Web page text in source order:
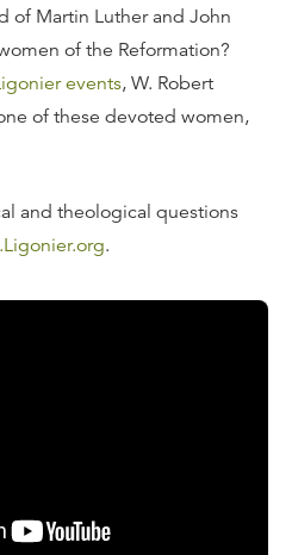
of Martin Luther and John
of the Reformation?
events, W. Robert
of these devoted women,
and theological questions
.